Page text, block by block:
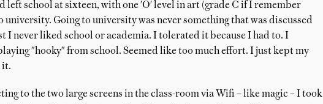
left school at sixteen, with one 'O' level in art (grade C if I remember
Going to university was never something that was discussed
I never liked school or academia. I tolerated it because I had to. I
"hooky" from school. Seemed like too much effort. I just kept my
it.
to the two large screens in the class-room via Wifi – like magic – I took